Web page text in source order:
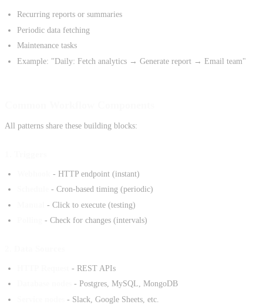
Recurring reports or summaries
Periodic data fetching
Maintenance tasks
Example: "Daily: Fetch analytics → Generate report → Email team"
All patterns share these building blocks:
- HTTP endpoint (instant)
- Cron-based timing (periodic)
- Click to execute (testing)
- Check for changes (intervals)
- REST APIs
- Postgres, MySQL, MongoDB
- Slack, Google Sheets, etc.